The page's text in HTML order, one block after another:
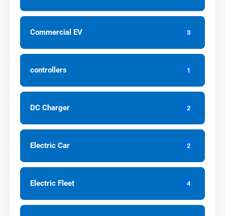
Commercial EV 3
controllers 1
DC Charger 2
Electric Car 2
Electric Fleet 4